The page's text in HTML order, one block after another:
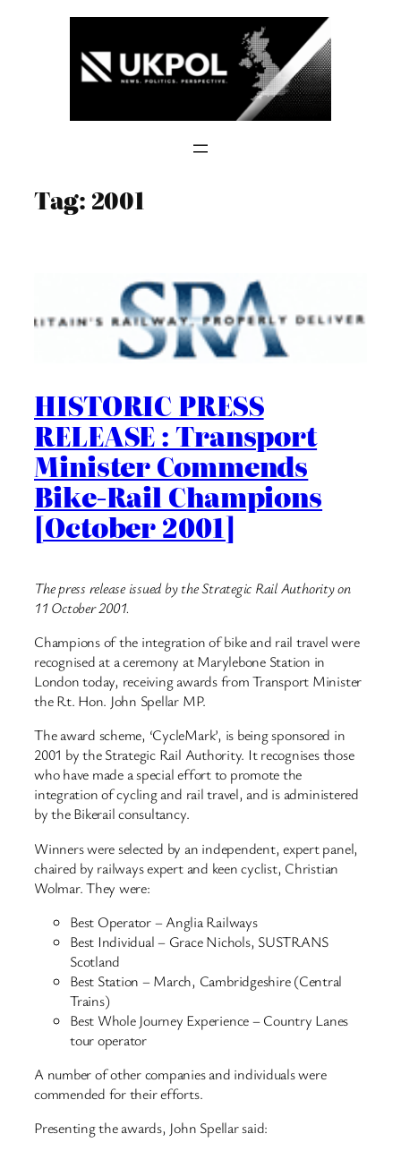
Tag: 2001
HISTORIC PRESS
RELEASE : Transport
Minister Commends
Bike-Rail Champions
[October 2001]
The press release issued by the Strategic Rail Authority on
11 October 2001.
Champions of the integration of bike and rail travel were
recognised at a ceremony at Marylebone Station in
London today, receiving awards from Transport Minister
the Rt. Hon. John Spellar MP.
The award scheme, ‘CycleMark’, is being sponsored in
2001 by the Strategic Rail Authority. It recognises those
who have made a special effort to promote the
integration of cycling and rail travel, and is administered
by the Bikerail consultancy.
Winners were selected by an independent, expert panel,
chaired by railways expert and keen cyclist, Christian
Wolmar. They were:
Best Operator – Anglia Railways
Best Individual – Grace Nichols, SUSTRANS
Scotland
Best Station – March, Cambridgeshire (Central
Trains)
Best Whole Journey Experience – Country Lanes
tour operator
A number of other companies and individuals were
commended for their efforts.
Presenting the awards, John Spellar said: